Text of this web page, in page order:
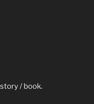
/ book.